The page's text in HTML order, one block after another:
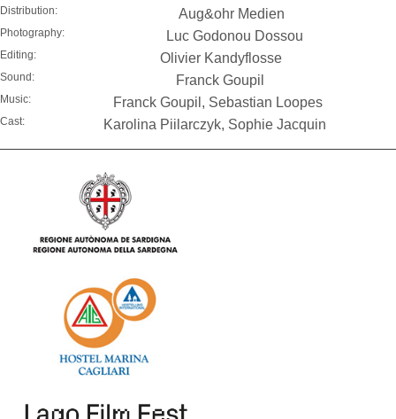
Distribution: Aug&ohr Medien
Photography: Luc Godonou Dossou
Editing: Olivier Kandyflosse
Sound: Franck Goupil
Music: Franck Goupil, Sebastian Loopes
Cast: Karolina Piilarczyk, Sophie Jacquin